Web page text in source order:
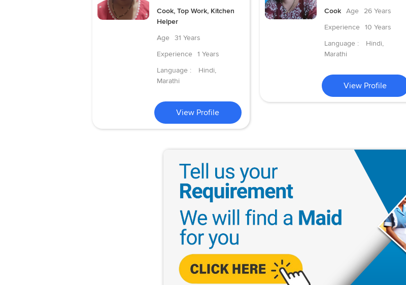
Cook, Top Work, Kitchen
Helper
Age
31 Years
Experience
1 Years
Language :
Hindi,
Marathi
View Profile
Cook
Age
26 Years
Experience
10 Years
Language :
Hindi,
Marathi
View Profile